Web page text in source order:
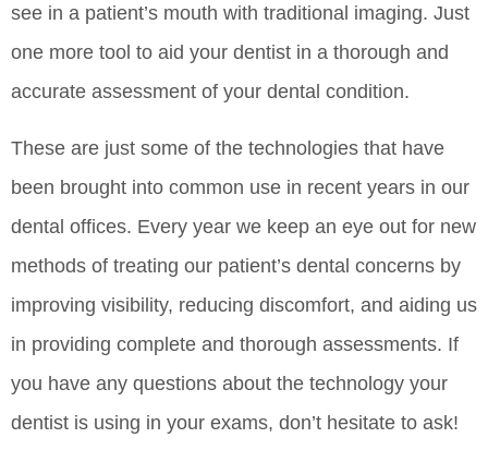
see in a patient’s mouth with traditional imaging. Just
one more tool to aid your dentist in a thorough and
accurate assessment of your dental condition.
These are just some of the technologies that have
been brought into common use in recent years in our
dental offices. Every year we keep an eye out for new
methods of treating our patient’s dental concerns by
improving visibility, reducing discomfort, and aiding us
in providing complete and thorough assessments. If
you have any questions about the technology your
dentist is using in your exams, don’t hesitate to ask!